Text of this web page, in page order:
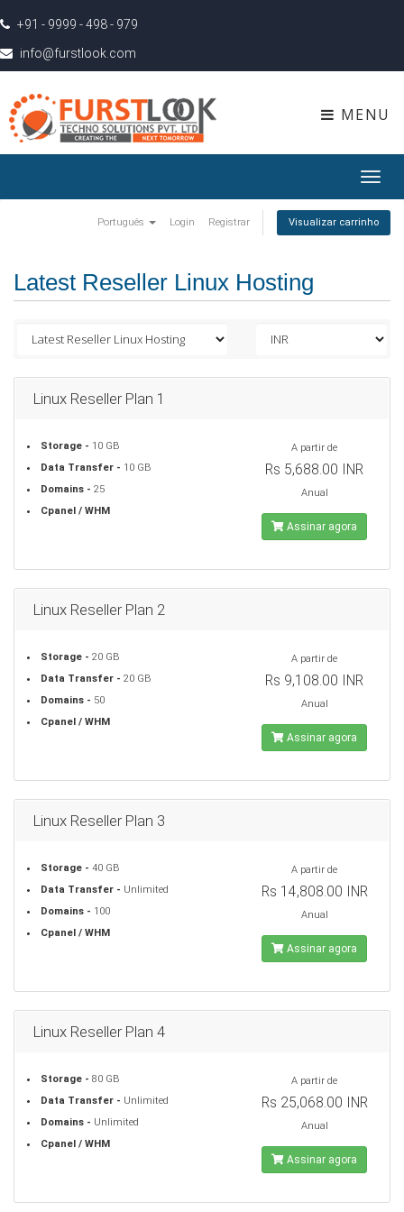
+91 - 9999 - 498 - 979
info@furstlook.com
MENU
Português Login Registrar Visualizar carrinho
Latest Reseller Linux Hosting
Linux Reseller Plan 1
Storage - 10 GB
Data Transfer - 10 GB
Domains - 25
Cpanel / WHM
A partir de
Rs 5,688.00 INR
Anual
Assinar agora
Linux Reseller Plan 2
Storage - 20 GB
Data Transfer - 20 GB
Domains - 50
Cpanel / WHM
A partir de
Rs 9,108.00 INR
Anual
Assinar agora
Linux Reseller Plan 3
Storage - 40 GB
Data Transfer - Unlimited
Domains - 100
Cpanel / WHM
A partir de
Rs 14,808.00 INR
Anual
Assinar agora
Linux Reseller Plan 4
Storage - 80 GB
Data Transfer - Unlimited
Domains - Unlimited
Cpanel / WHM
A partir de
Rs 25,068.00 INR
Anual
Assinar agora